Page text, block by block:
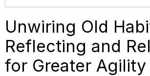
Unwiring Old
Reflecting and
for Greater